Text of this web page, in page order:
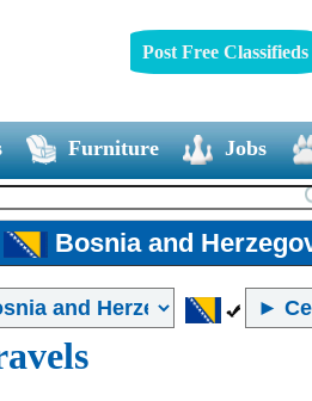
Post Free Classifieds
Furniture Jobs
Bosnia and